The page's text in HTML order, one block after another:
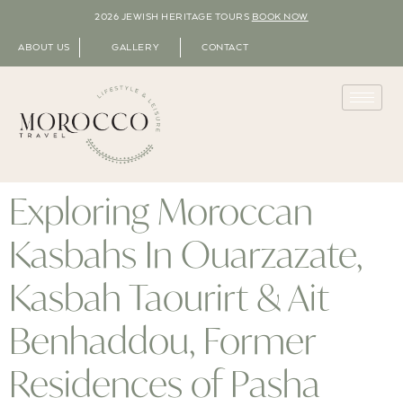
2026 JEWISH HERITAGE TOURS BOOK NOW
ABOUT US GALLERY CONTACT
Exploring Moroccan
Kasbahs In Ouarzazate,
Kasbah Taourirt & Ait
Benhaddou, Former
Residences of Pasha